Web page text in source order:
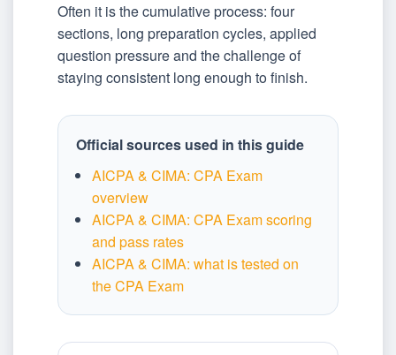
Often it is the cumulative process: four
sections, long preparation cycles, applied
question pressure and the challenge of
staying consistent long enough to finish.
Official sources used in this guide
AICPA & CIMA: CPA Exam
overview
AICPA & CIMA: CPA Exam scoring
and pass rates
AICPA & CIMA: what is tested on
the CPA Exam